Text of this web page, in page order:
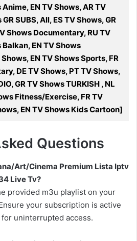
EN TV Shows, AR TV
SUBS, All, ES TV Shows, GR
Shows Documentary, RU TV
EN TV Shows
EN TV Shows Sports, FR
DE TV Shows, PT TV Shows,
GR TV Shows TURKISH , NL
Fitness/Exercise, FR TV
EN TV Shows Kids Cartoon]
Questions
Art/Cinema Premium Lista Iptv
Live Tv?
provided m3u playlist on your
your subscription is active
for uninterrupted access.